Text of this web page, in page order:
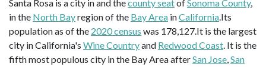
Santa Rosa is a city in and thecounty seatofSonoma County,
in the North Bayregion of the Bay Area inCalifornia.Its
population as of the 2020 census was 178,127.It is the largest
city in California's Wine Countryand Redwood Coast. It is the
fifth most populous city in the Bay Area afterSan Jose,San